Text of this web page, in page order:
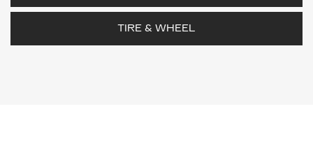
TIRE & WHEEL